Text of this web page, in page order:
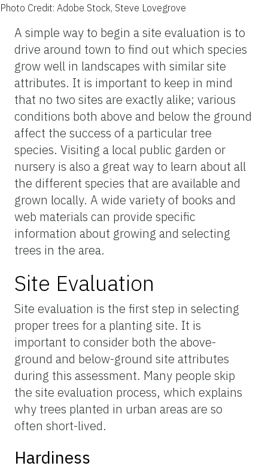
Photo Credit: Adobe Stock, Steve Lovegrove
A simple way to begin a site evaluation is to
drive around town to find out which species
grow well in landscapes with similar site
attributes. It is important to keep in mind
that no two sites are exactly alike; various
conditions both above and below the ground
affect the success of a particular tree
species. Visiting a local public garden or
nursery is also a great way to learn about all
the different species that are available and
grown locally. A wide variety of books and
web materials can provide specific
information about growing and selecting
trees in the area.
Site Evaluation
Site evaluation is the first step in selecting
proper trees for a planting site. It is
important to consider both the above-
ground and below-ground site attributes
during this assessment. Many people skip
the site evaluation process, which explains
why trees planted in urban areas are so
often short-lived.
Hardiness